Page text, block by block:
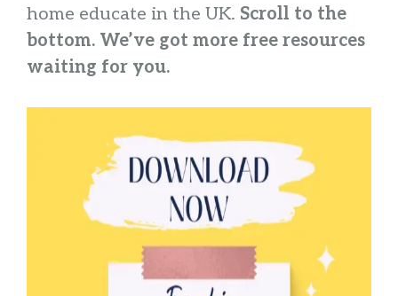
home educate in the UK. Scroll to the
bottom. We’ve got more free resources
waiting for you.